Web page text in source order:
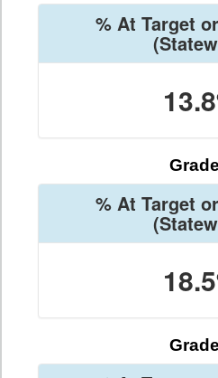
% At Target
% At Target